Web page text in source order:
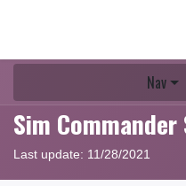
Nav
Last update: 11/28/2021